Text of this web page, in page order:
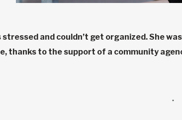
stressed and couldn’t get organized. She
thanks to the support of a community